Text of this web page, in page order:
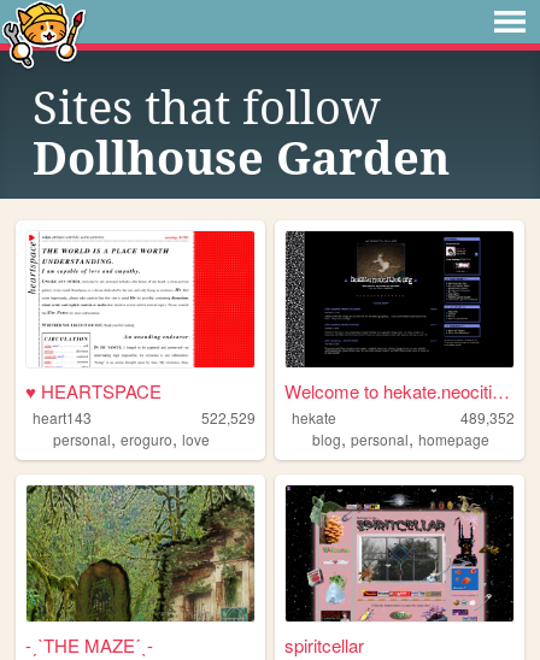
Sites that follow
Dollhouse Garden
♥ HEARTSPACE
heart143
522,529
personal, eroguro, love
Welcome to hekate.neocities....
hekate
489,352
blog,personal,homepage
-ˏˋTHE MAZEˊˎ- spiritcellar